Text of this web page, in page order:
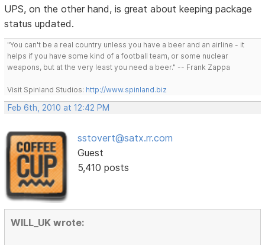
UPS, on the other hand, is great about keeping package
status updated.
"You can't be a real country unless you have a beer and an airline - it
helps if you have some kind of a football team, or some nuclear
weapons, but at the very least you need a beer." -- Frank Zappa
Visit Spinland Studios: http://www.spinland.biz
Feb 6th, 2010 at 12:42 PM
sstovert@satx.rr.com
Guest
5,410 posts
WILL_UK wrote: